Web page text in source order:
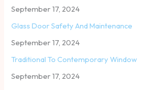
September 17, 2024
Glass Door Safety And Maintenance
September 17, 2024
Traditional To Contemporary Window
September 17, 2024